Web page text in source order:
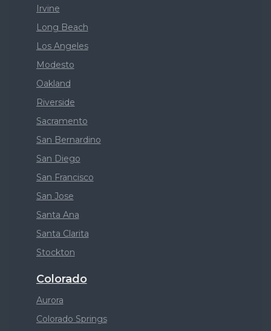
Irvine
Long Beach
Los Angeles
Modesto
Oakland
Riverside
Sacramento
San Bernardino
San Diego
San Francisco
San Jose
Santa Ana
Santa Clarita
Stockton
Colorado
Aurora
Colorado Springs